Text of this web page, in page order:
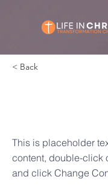
< Back
This is placeholder
content, double-click
and click Change